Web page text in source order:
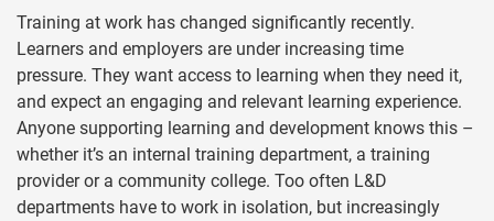
Training at work has changed significantly recently.
Learners and employers are under increasing time
pressure. They want access to learning when they need it,
and expect an engaging and relevant learning experience.
Anyone supporting learning and development knows this –
whether it’s an internal training department, a training
provider or a community college. Too often L&D
departments have to work in isolation, but increasingly